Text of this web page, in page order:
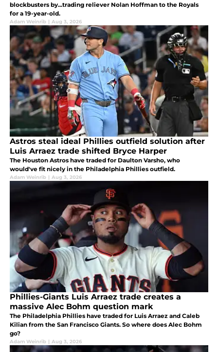
blockbusters by...trading reliever Nolan Hoffman to the Royals
for a 19-year-old.
Adam Weinrib | Aug 3, 2026
Astros steal ideal Phillies outfield solution after
Luis Arraez trade shifted Bryce Harper
The Houston Astros have traded for Daulton Varsho, who
would've fit nicely in the Philadelphia Phillies outfield.
Adam Weinrib | Aug 3, 2026
Phillies-Giants Luis Arraez trade creates a
massive Alec Bohm question mark
The Philadelphia Phillies have traded for Luis Arraez and Caleb
Kilian from the San Francisco Giants. So where does Alec Bohm
go?
Adam Weinrib | Aug 3, 2026